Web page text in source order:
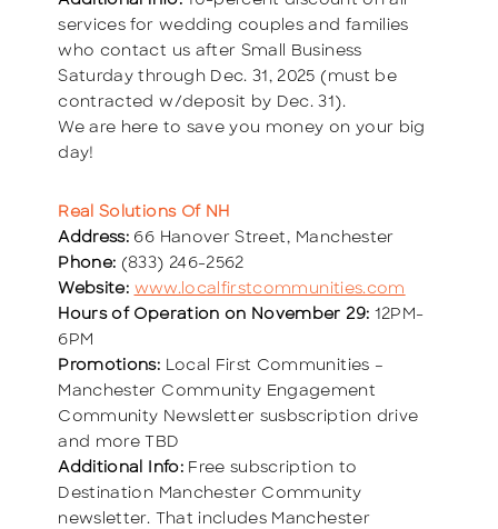
services for wedding couples and families
who contact us after Small Business
Saturday through Dec. 31, 2025 (must be
contracted w/deposit by Dec. 31).
We are here to save you money on your big
day!
Real Solutions Of NH
Address: 66 Hanover Street, Manchester
Phone: (833) 246-2562
Website: www.localfirstcommunities.com
Hours of Operation on November 29: 12PM-
6PM
Promotions: Local First Communities –
Manchester Community Engagement
Community Newsletter susbscription drive
and more TBD
Additional Info:Free subscription to
Destination Manchester Community
newsletter. That includes Manchester